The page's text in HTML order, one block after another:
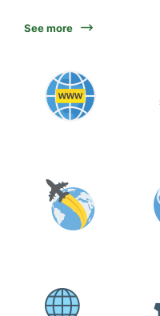
See more